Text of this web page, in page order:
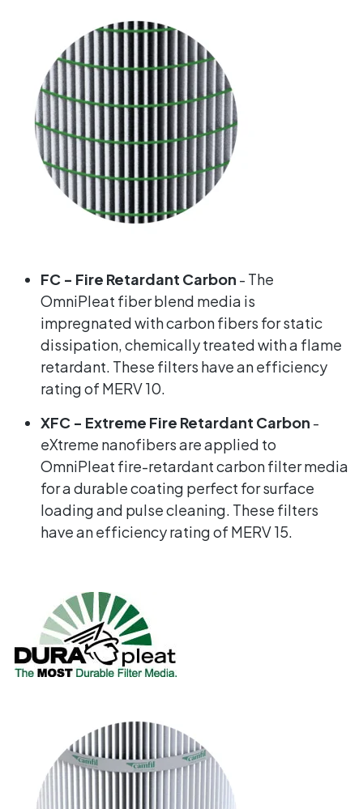
FC - Fire Retardant Carbon - The
OmniPleat fiber blend media is
impregnated with carbon fibers for static
dissipation, chemically treated with a flame
retardant. These filters have an efficiency
rating of MERV 10.
XFC - Extreme Fire Retardant Carbon -
eXtreme nanofibers are applied to
OmniPleat fire-retardant carbon filter media
for a durable coating perfect for surface
loading and pulse cleaning. These filters
have an efficiency rating of MERV 15.